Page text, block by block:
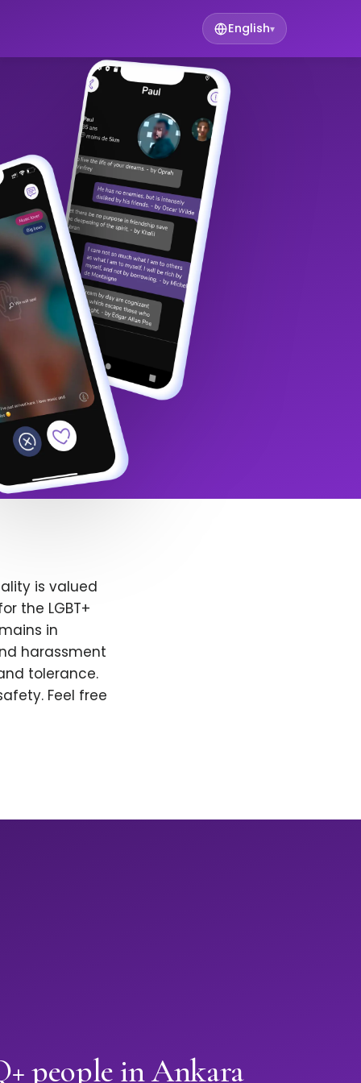
English▾
is valued
the LGBT+
in
harassment
tolerance.
Feel free
people in Ankara